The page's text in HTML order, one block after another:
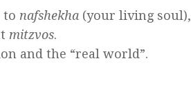
to nafshekha (your living soul),
mitzvos.
and the “real world”.